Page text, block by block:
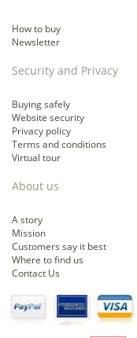
How to buy
Newsletter
Security and Privacy
Buying safely
Website security
Privacy policy
Terms and conditions
Virtual tour
About us
A story
Mission
Customers say it best
Where to find us
Contact Us